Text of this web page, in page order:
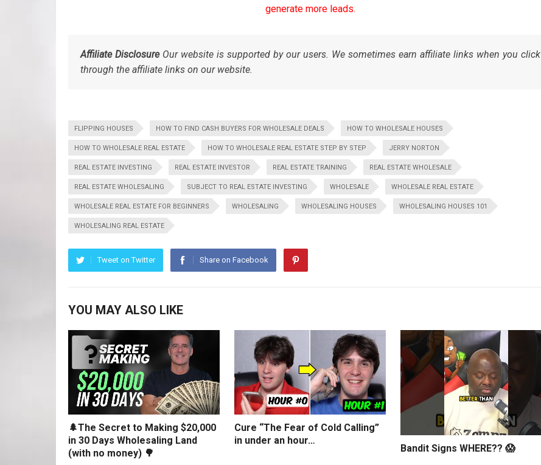
generate more leads.
Affiliate DisclosureOur website is supported by our users. We sometimes earn affiliate links when you click
through the affiliate links on our website.
FLIPPING HOUSES HOW TO FIND CASH BUYERS FOR WHOLESALE DEALS HOW TO WHOLESALE HOUSES
HOW TO WHOLESALE REAL ESTATE HOW TO WHOLESALE REAL ESTATE STEP BY STEP JERRY NORTON
REAL ESTATE INVESTING REAL ESTATE INVESTOR REAL ESTATE TRAINING REAL ESTATE WHOLESALE
REAL ESTATE WHOLESALING SUBJECT TO REAL ESTATE INVESTING WHOLESALE WHOLESALE REAL ESTATE
WHOLESALE REAL ESTATE FOR BEGINNERS WHOLESALING WHOLESALING HOUSES WHOLESALING HOUSES 101
WHOLESALING REAL ESTATE
Tweet on Twitter Share on Facebook
YOU MAY ALSO LIKE
🌲The Secret to Making $20,000
in 30 Days Wholesaling Land
(with no money) 🌳
Cure “The Fear of Cold Calling”
in under an hour…
Bandit Signs WHERE?? 😱